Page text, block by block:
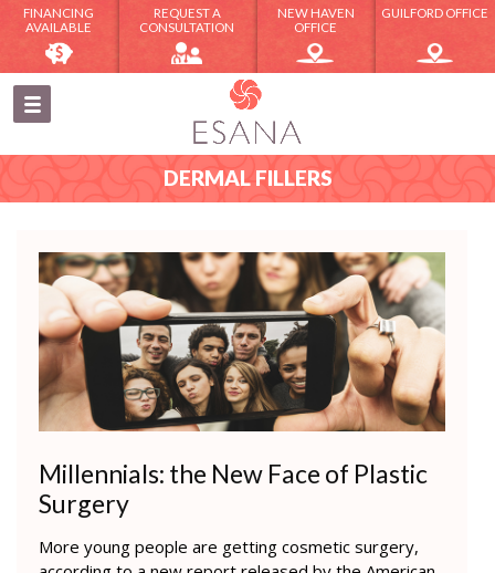
FINANCING
AVAILABLE
REQUEST A
CONSULTATION
NEW HAVEN
OFFICE
GUILFORD OFFICE
DERMAL FILLERS
Millennials: the New Face of Plastic
Surgery
More young people are getting cosmetic surgery,